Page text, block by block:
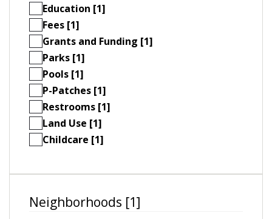
Education [1]
Fees [1]
Grants and Funding [1]
Parks [1]
Pools [1]
P-Patches [1]
Restrooms [1]
Land Use [1]
Childcare [1]
Neighborhoods [1]